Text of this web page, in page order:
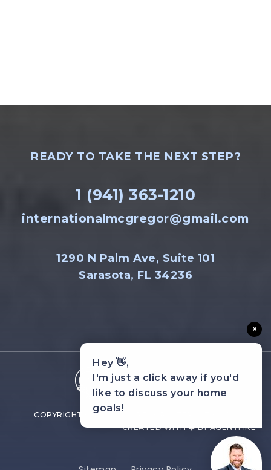
READY TO TAKE THE NEXT STEP?
1 (941) 363-1210
internationalmcgregor@gmail.com
1290 N Palm Ave, Suite 101
Sarasota, FL 34236
COPYRIGHT © 2022 MCGREGOR INTERNATIONAL.
CREATED WITH ❤️ BY AGENTFIRE
×
Hey 👋,
I'm just a click away if you'd
like to discuss your home
goals!